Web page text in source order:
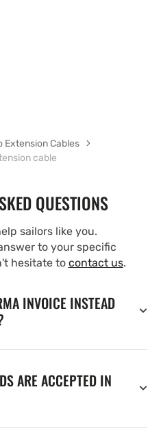
Extension Cables
cable
QUESTIONS
sailors like you.
to your specific
hesitate to contact us.
INVOICE INSTEAD
ARE ACCEPTED IN